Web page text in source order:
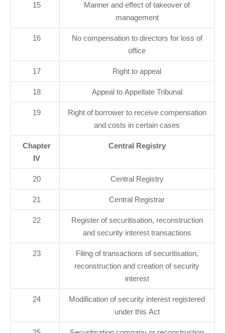
15
Manner and effect of takeover of
management
16
No compensation to directors for loss of
office
17 Right to appeal
18 Appeal to Appellate Tribunal
19
Right of borrower to receive compensation
and costs in certain cases
Chapter
IV
Central Registry
20 Central Registry
21 Central Registrar
22
Register of securitisation, reconstruction
and security interest transactions
23
Filing of transactions of securitisation,
reconstruction and creation of security
interest
24
Modification of security interest registered
under this Act